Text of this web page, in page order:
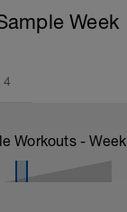
Week
4
Workouts - Week